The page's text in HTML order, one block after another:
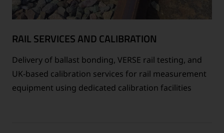
RAIL SERVICES AND CALIBRATION
Delivery of ballast bonding, VERSE rail testing, and
UK-based calibration services for rail measurement
equipment using dedicated calibration facilities